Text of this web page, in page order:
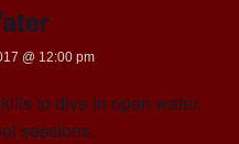
@ 12:00 pm
to dive in open water.
sessions.